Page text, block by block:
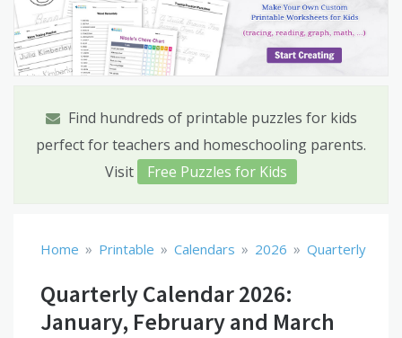
Find hundreds of printable puzzles for kids
perfect for teachers and homeschooling parents.
Visit
Free Puzzles for Kids
Home » Printable » Calendars » 2026 » Quarterly
Quarterly Calendar 2026:
January, February and March